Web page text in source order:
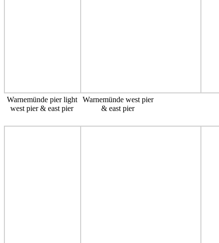
Warnemünde pier light
west pier & east pier
Warnemünde west pier
& east pier